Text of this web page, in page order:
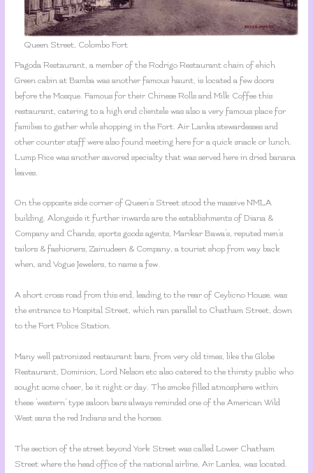
Queen Street, Colombo Fort
Pagoda Restaurant, a member of the Rodrigo Restaurant chain of ehich
Green cabin at Bamba was another famous haunt, is located a few doors
before the Mosque. Famous for their Chinese Rolls and Milk Coffee this
restaurant, catering to a high end clientele was also a very famous place for
families to gather while shopping in the Fort. Air Lanka stewardesses and
other counter staff were also found meeting here for a quick snack or lunch.
Lump Rice was another savored specialty that was served here in dried banana
leaves.
On the opposite side corner of Queen’s Street stood the massive NMLA
building. Alongside it further inwards are the establishments of Diana &
Company and Chands, sports goods agents, Marikar Bawa’s, reputed men’s
tailors & fashioners, Zainudeen & Company, a tourist shop from way back
when, and Vogue Jewelers, to name a few.
A short cross road from this end, leading to the rear of Ceylicno House, was
the entrance to Hospital Street, which ran parallel to Chatham Street, down
to the Fort Police Station.
Many well patronized restaurant bars, from very old times, like the Globe
Restaurant, Dominion, Lord Nelson etc also catered to the thirsty public who
sought some cheer, be it night or day. The smoke filled atmosphere within
these ‘western’ type saloon bars always reminded one of the American Wild
West sans the red Indians and the horses.
The section of the street beyond York Street was called Lower Chatham
Street where the head office of the national airline, Air Lanka, was located.